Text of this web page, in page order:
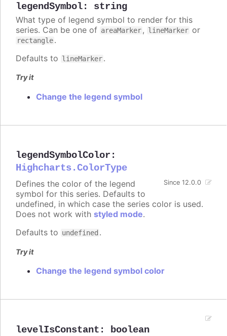
legendSymbol: string
What type of legend symbol to render for this
series. Can be one of areaMarker, lineMarker or
rectangle.
Defaults to lineMarker.
Try it
Change the legend symbol
legendSymbolColor :
Highcharts.ColorType
Since 12.0.0
Defines the color of the legend
symbol for this series. Defaults to
undefined, in which case the series color is used.
Does not work with styled mode.
Defaults to undefined .
Try it
Change the legend symbol color
levelIsConstant : boolean